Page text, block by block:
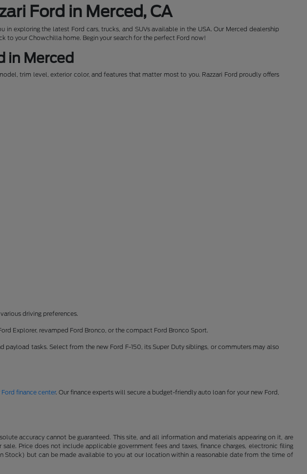
Ford in Merced, CA
exploring the latest Ford cars, trucks, and SUVs available in the USA. Our Merced dealership
to your Chowchilla home. Begin your search for the perfect Ford now!
in Merced
trim level, exterior color, and features that matter most to you. Razzari Ford proudly offers
driving preferences.
Explorer, revamped Ford Bronco, or the compact Ford Bronco Sport.
tasks. Select from the new Ford F-150, its Super Duty siblings, or commuters may also
Ford finance center. Our finance experts will secure a budget-friendly auto loan for your new Ford,
accuracy cannot be guaranteed. This site, and all information and materials appearing on it, are
Price does not include applicable government fees and taxes, finance charges, electronic filing
Stock) but can be made available to you at our location within a reasonable date from the time of